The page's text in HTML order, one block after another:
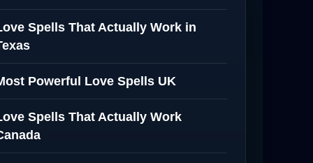
Spells That Actually Work in
Powerful Love Spells UK
Spells That Actually Work